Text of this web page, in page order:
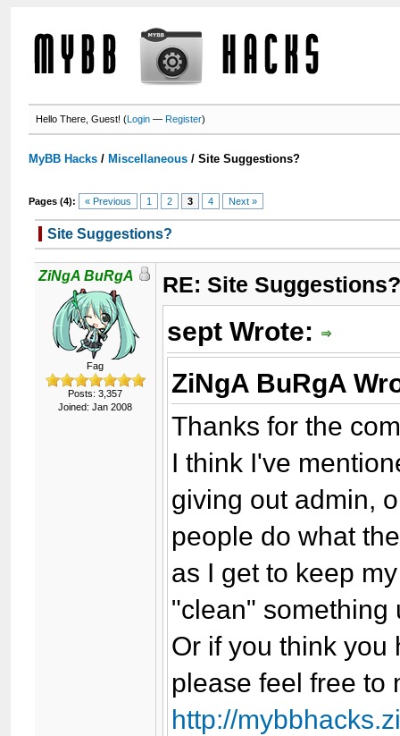
Hello There, Guest! (Login —Register)
MyBB Hacks / Miscellaneous /Site Suggestions?
Pages (4): « Previous 1 2 3 4 Next »
Site Suggestions?
ZiNgA BuRgA
Fag
Posts: 3,357
Joined: Jan 2008
RE: Site
sept Wrote:
ZiNgA BuRgA
Thanks for the
I think I've
giving out admin,
people do what
as I get to keep
"clean" something
Or if you think you
please feel free to
http://